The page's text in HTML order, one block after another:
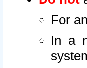
For
In a